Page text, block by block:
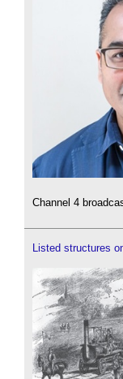
Channel 4
Listed structures